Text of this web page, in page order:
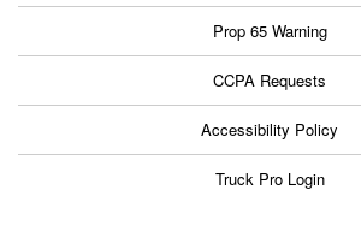
Prop 65 Warning
CCPA Requests
Accessibility Policy
Truck Pro Login